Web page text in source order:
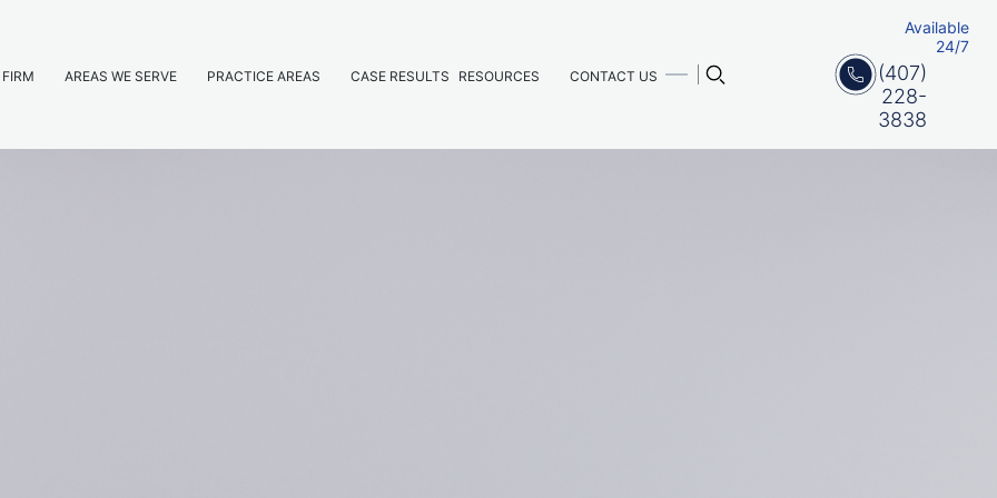
AREAS WE SERVE PRACTICE AREAS CASE RESULTS RESOURCES CONTACT US
Available
24/7
(407)
228-
3838